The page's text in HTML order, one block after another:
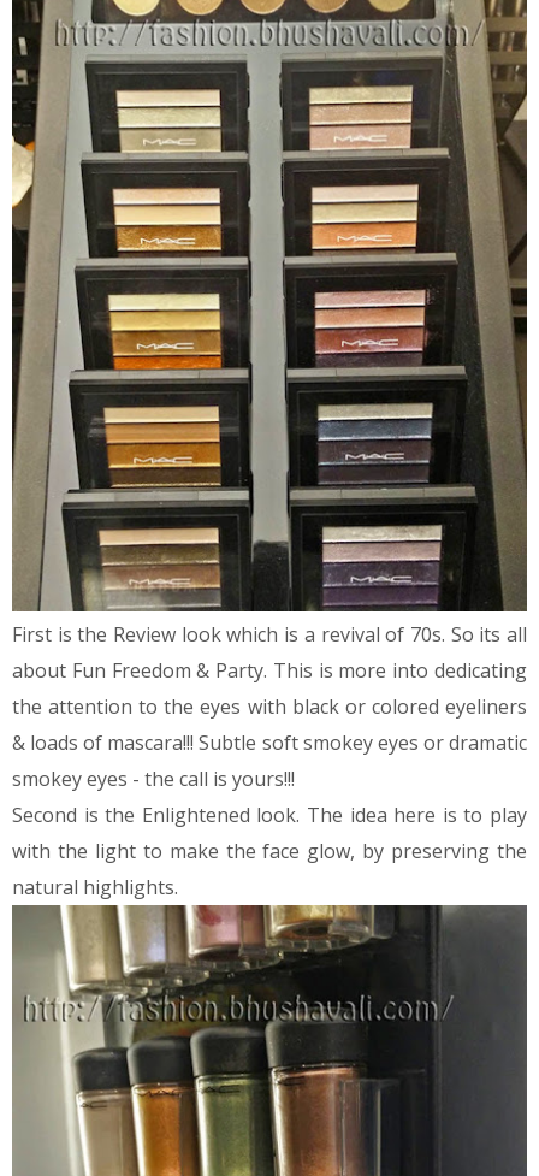
First is the Review look which is a revival of 70s. So its all
about Fun Freedom & Party. This is more into dedicating
the attention to the eyes with black or colored eyeliners
& loads of mascara!!! Subtle soft smokey eyes or dramatic
smokey eyes - the call is yours!!!
Second is the Enlightened look. The idea here is to play
with the light to make the face glow, by preserving the
natural highlights.